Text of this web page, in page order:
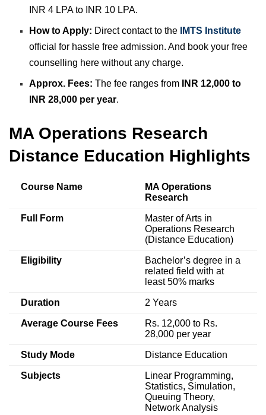
INR 4 LPA to INR 10 LPA.
How to Apply: Direct contact to the
IMTS Institute
official for hassle free admission. And book your free
counselling here without any charge.
Approx. Fees:The fee ranges from
INR 12,000 to
INR 28,000 per year.
MA Operations Research
Distance Education Highlights
Course Name
MA Operations
Research
Full Form
Master of Arts in
Operations Research
(Distance Education)
Eligibility
Bachelor’s degree in a
related field with at
least 50% marks
Duration 2 Years
Average Course Fees
Rs. 12,000 to Rs.
28,000 per year
Study Mode Distance Education
Subjects
Linear Programming,
Statistics, Simulation,
Queuing Theory,
Network Analysis